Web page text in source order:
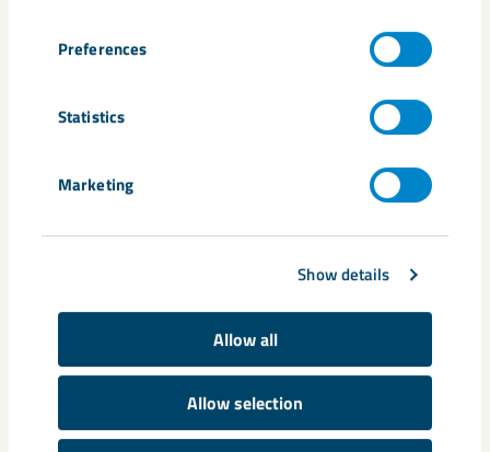
Preferences
Statistics
Marketing
Show details
Allow all
Allow selection
Share
Tags